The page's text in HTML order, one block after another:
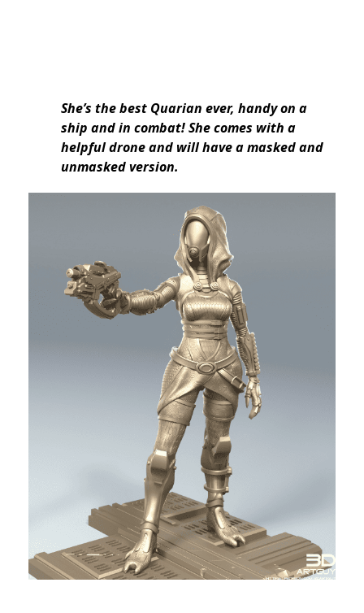
She’s the best Quarian ever, handy on a
ship and in combat! She comes with a
helpful drone and will have a masked and
unmasked version.